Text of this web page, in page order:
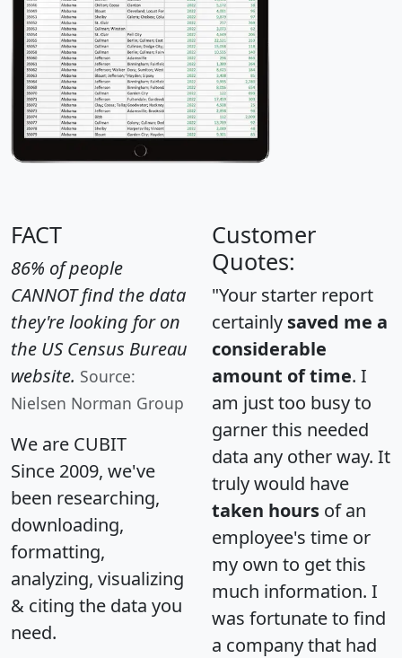
FACT
86% of people
CANNOT find the data
they're looking for on
the US Census Bureau
website. Source:
Nielsen Norman Group
We are CUBIT
Since 2009, we've
been researching,
downloading,
formatting,
analyzing, visualizing
& citing the data you
need.
Customer
Quotes:
"Your starter report
certainly saved me a
considerable
amount of time. I
am just too busy to
garner this needed
data any other way. It
truly would have
taken hours of an
employee's time or
my own to get this
much information. I
was fortunate to find
a company that had